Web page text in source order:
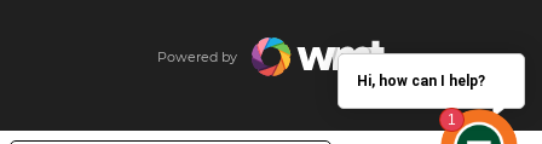
Powered by
Hi, how can I help?